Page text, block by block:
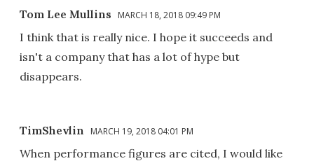
Tom Lee Mullins MARCH 18, 2018 09:49 PM
I think that is really nice. I hope it succeeds and
isn't a company that has a lot of hype but
disappears.
TimShevlin MARCH 19, 2018 04:01 PM
When performance figures are cited, I would like